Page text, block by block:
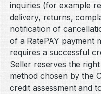
inquiries (for example
delivery, returns,
notification of
of a RatePAY payment
requires a successful
Seller reserves the
method chosen by the
credit assessment and